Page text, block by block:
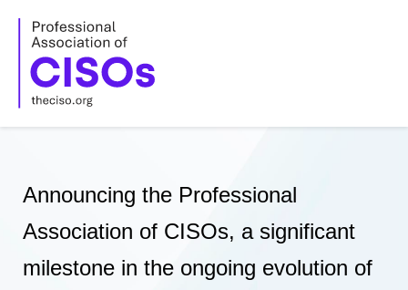
content
Announcing the Professional
Association of CISOs, a significant
milestone in the ongoing evolution of